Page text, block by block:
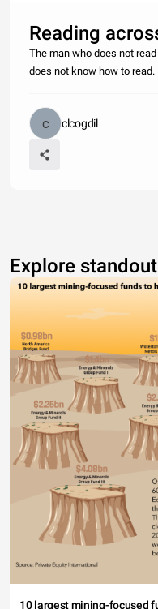
Reading
The man who does not
does not know how to read.
clcogdil
Explore
10 largest mining-focused